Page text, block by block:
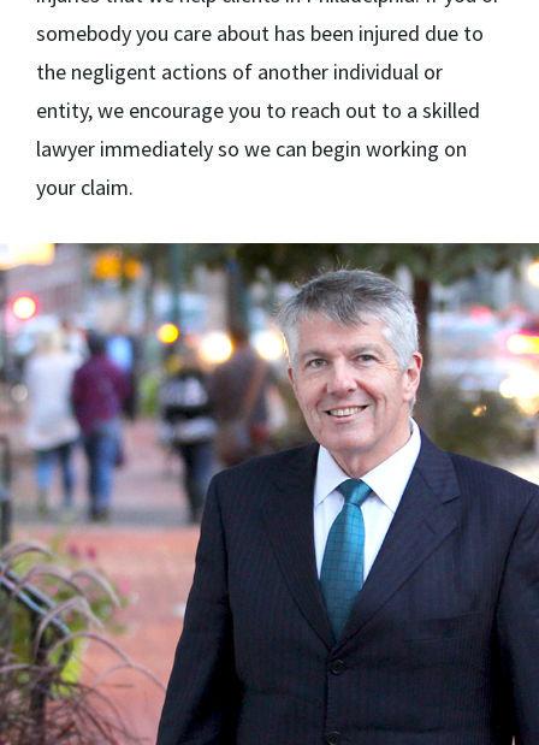
somebody you care about has been injured due to
the negligent actions of another individual or
entity, we encourage you to reach out to a skilled
lawyer immediately so we can begin working on
your claim.